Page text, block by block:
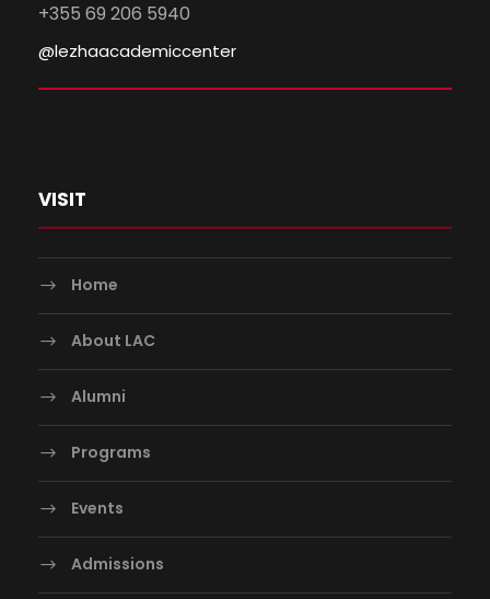
+355 69 206 5940
@lezhaacademiccenter
VISIT
Home
About LAC
Alumni
Programs
Events
Admissions